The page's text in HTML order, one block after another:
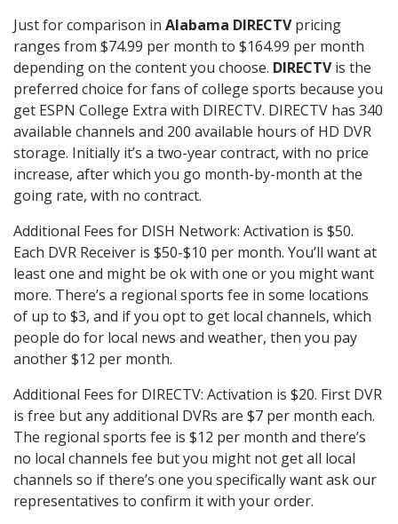
Just for comparison in Alabama DIRECTVpricing
ranges from $74.99 per month to $164.99 per month
depending on the content you choose. DIRECTVis the
preferred choice for fans of college sports because you
get ESPN College Extra with DIRECTV. DIRECTV has 340
available channels and 200 available hours of HD DVR
storage. Initially it’s a two-year contract, with no price
increase, after which you go month-by-month at the
going rate, with no contract.
Additional Fees for DISH Network: Activation is $50.
Each DVR Receiver is $50-$10 per month. You’ll want at
least one and might be ok with one or you might want
more. There’s a regional sports fee in some locations
of up to $3, and if you opt to get local channels, which
people do for local news and weather, then you pay
another $12 per month.
Additional Fees for DIRECTV: Activation is $20. First DVR
is free but any additional DVRs are $7 per month each.
The regional sports fee is $12 per month and there’s
no local channels fee but you might not get all local
channels so if there’s one you specifically want ask our
representatives to confirm it with your order.